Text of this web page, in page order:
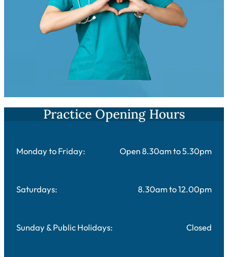
Practice Opening Hours
Monday to Friday: Open 8.30am to 5.30pm
Saturdays: 8.30am to 12.00pm
Sunday & Public Holidays: Closed